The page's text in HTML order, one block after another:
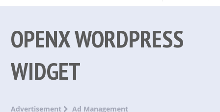
OPENX WORDPRESS
WIDGET
Advertisement Ad Management